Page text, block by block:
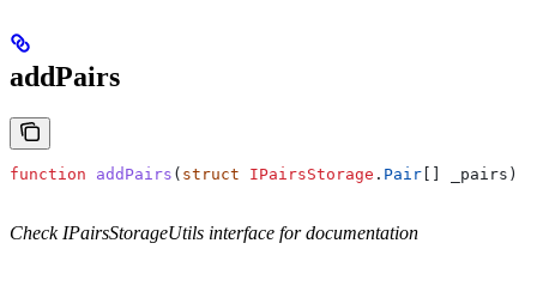
addPairs
function addPairs ( struct IPairsStorage . Pair [] _pairs )
Check IPairsStorageUtils interface for documentation